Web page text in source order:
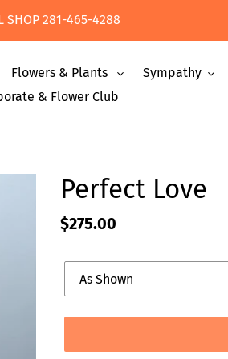
SHOP 281-465-4288
Flowers & Plants
Sympathy
& Flower Club
Perfect Love
Regular
$275.00
Upgrade